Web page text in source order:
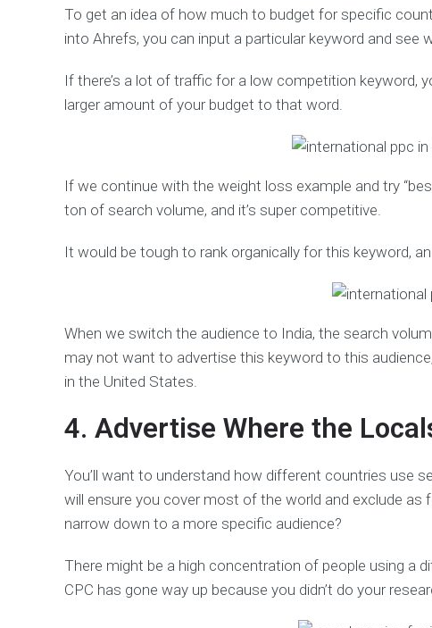
To get an idea of how much to budget for specific
into Ahrefs, you can input a particular keyword and see
If there’s a lot of traffic for a low competition keyword,
larger amount of your budget to that word.
If we continue with the weight loss example and try
ton of search volume, and it’s super competitive.
It would be tough to rank organically for this keyword,
When we switch the audience to India, the search
may not want to advertise this keyword to this
in the United States.
4. Advertise Where the
You’ll want to understand how different countries use
will ensure you cover most of the world and exclude
narrow down to a more specific audience?
There might be a high concentration of people using a
CPC has gone way up because you didn’t do your